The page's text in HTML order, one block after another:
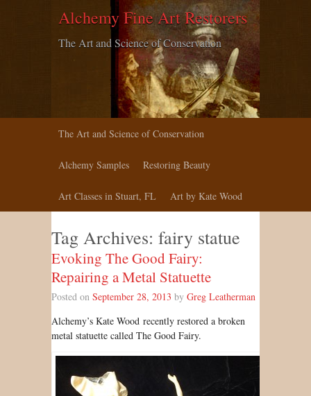
Alchemy Fine Art Restorers
The Art and Science of Conservation
The Art and Science of Conservation
Alchemy Samples Restoring Beauty
Art Classes in Stuart, FL Art by Kate Wood
Tag Archives: fairy statue
Evoking The Good Fairy:
Repairing a Metal Statuette
Posted on September 28, 2013 by Greg Leatherman
Alchemy’s Kate Wood recently restored a broken
metal statuette called The Good Fairy.